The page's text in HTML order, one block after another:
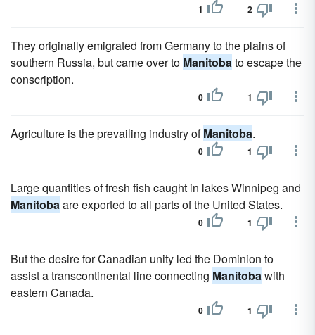
1 2
They originally emigrated from Germany to the plains of
southern Russia, but came over to Manitobato escape the
conscription.
0 1
Agriculture is the prevailing industry ofManitoba.
0 1
Large quantities of fresh fish caught in lakes Winnipeg and
Manitobaare exported to all parts of the United States.
0 1
But the desire for Canadian unity led the Dominion to
assist a transcontinental line connecting Manitobawith
eastern Canada.
0 1